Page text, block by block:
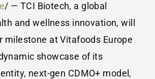
/ — TCI Biotech, a global
and wellness innovation, will
milestone at Vitafoods Europe
showcase of its
next-gen CDMO+ model,